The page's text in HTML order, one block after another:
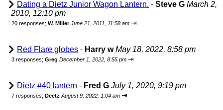
Dating a Dietz Junior Wagon Lantern. - Steve G March 2,
2010, 12:10 pm
20 responses; W. Miller June 21, 2011, 11:58 am ⇥
Red Flare globes - Harry w May 18, 2022, 8:58 pm
3 responses; Greg December 1, 2022, 8:55 pm ⇥
Dietz #40 lantern - Fred G July 1, 2020, 9:19 pm
7 responses; Deetz August 9, 2022, 1:04 am ⇥